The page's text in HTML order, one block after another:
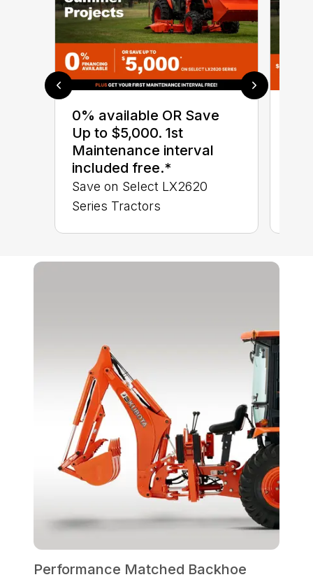
0% available OR Save
Up to $5,000. 1st
Maintenance interval
included free.*
Save on Select LX2620
Series Tractors
Performance Matched Backhoe